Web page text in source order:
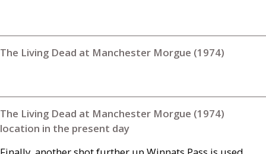
The Living Dead at Manchester Morgue (1974)
The Living Dead at Manchester Morgue (1974)
location in the present day